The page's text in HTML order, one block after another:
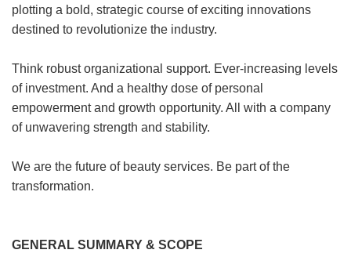
plotting a bold, strategic course of exciting innovations
destined to revolutionize the industry.
Think robust organizational support. Ever-increasing levels
of investment. And a healthy dose of personal
empowerment and growth opportunity. All with a company
of unwavering strength and stability.
We are the future of beauty services. Be part of the
transformation.
GENERAL SUMMARY & SCOPE